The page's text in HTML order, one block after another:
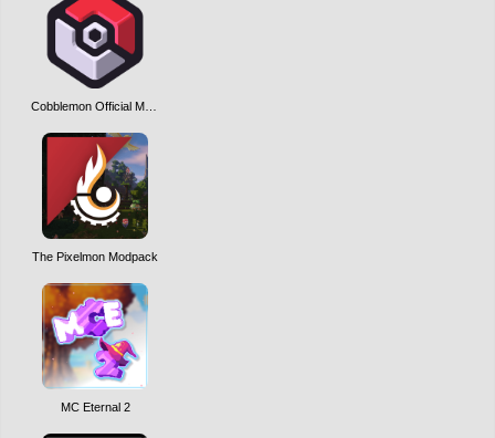
The Pixelmon Modpack
MC Eternal 2